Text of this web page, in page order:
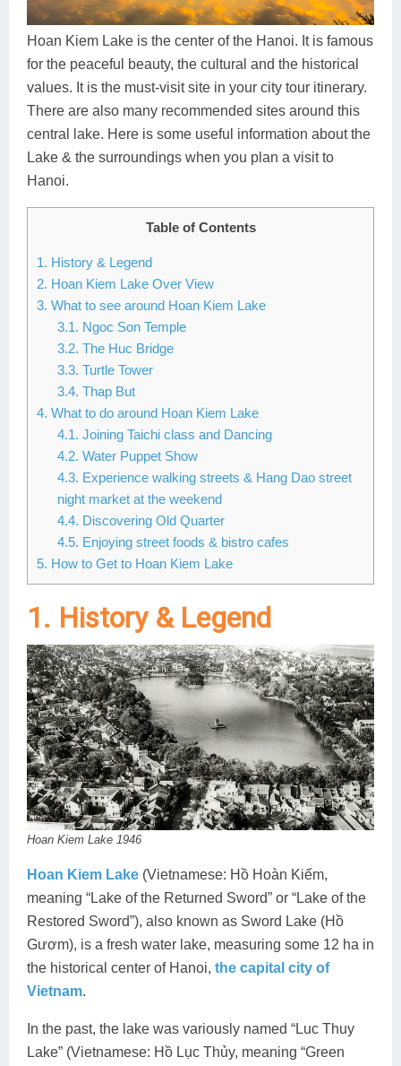
Ha Giang
Cao Bang
Hai Phong
Ba Be
Bac Kan
Buon Ma Thuot
Vinh
Kon Tum
Dak Lak
Pleiku
Mui Ne
Sa Dec
Soc Trang
Tra Vinh
Vinh Long
Discovery
Food Tours
Hiking & Trekking
Photography
Hoan Kiem Lake is the center of the Hanoi. It is famous
for the peaceful beauty, the cultural and the historical
values. It is the must-visit site in your city tour itinerary.
There are also many recommended sites around this
central lake. Here is some useful information about the
Lake & the surroundings when you plan a visit to
Hanoi.
Table of Contents
1. History & Legend
2. Hoan Kiem Lake Over View
3. What to see around Hoan Kiem Lake
3.1. Ngoc Son Temple
3.2. The Huc Bridge
3.3. Turtle Tower
3.4. Thap But
4. What to do around Hoan Kiem Lake
4.1. Joining Taichi class and Dancing
4.2. Water Puppet Show
4.3. Experience walking streets & Hang Dao street
night market at the weekend
4.4. Discovering Old Quarter
4.5. Enjoying street foods & bistro cafes
5. How to Get to Hoan Kiem Lake
1. History & Legend
Hoan Kiem Lake 1946
Hoan Kiem Lake (Vietnamese: Hồ Hoàn Kiếm,
meaning “Lake of the Returned Sword” or “Lake of the
Restored Sword”), also known as Sword Lake (Hồ
Gươm), is a fresh water lake, measuring some 12 ha in
the historical center of Hanoi, the capital city of
Vietnam.
In the past, the lake was variously named “Luc Thuy
Lake” (Vietnamese: Hồ Lục Thủy, meaning “Green